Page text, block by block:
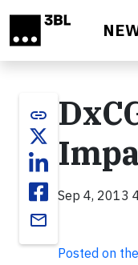
link
email
Sep 4, 2013
Posted on